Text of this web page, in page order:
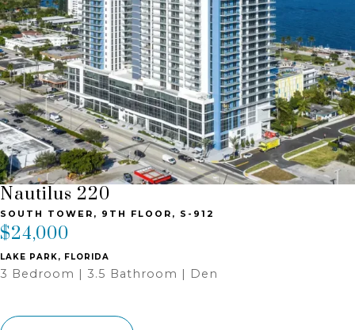
Nautilus 220
SOUTH TOWER, 9TH FLOOR, S-912
$24,000
LAKE PARK, FLORIDA
3 Bedroom | 3.5 Bathroom | Den